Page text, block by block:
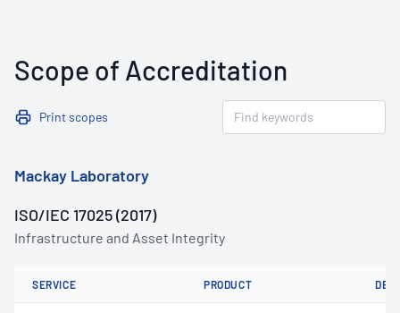
Scope of Accreditation
Print scopes
Mackay Laboratory
ISO/IEC 17025 (2017)
Infrastructure and Asset Integrity
SERVICE PRODUCT